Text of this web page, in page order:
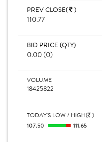
PREV CLOSE( )
110.77
BID PRICE (QTY)
0.00 (0)
VOLUME
18425822
TODAY'S LOW / HIGH( )
107.50 111.65